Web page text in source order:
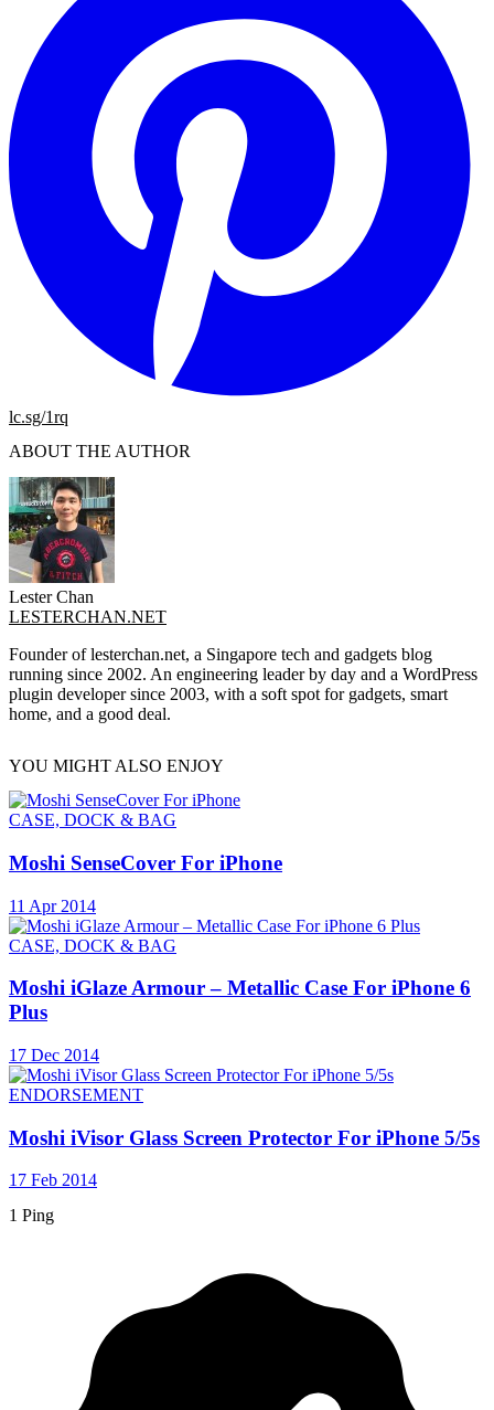
lc.sg/1rq
ABOUT THE AUTHOR
Lester Chan
LESTERCHAN.NET
Founder of lesterchan.net, a Singapore tech and gadgets blog
running since 2002. An engineering leader by day and a WordPress
plugin developer since 2003, with a soft spot for gadgets, smart
home, and a good deal.
YOU MIGHT ALSO ENJOY
CASE, DOCK & BAG
Moshi SenseCover For iPhone
11 Apr 2014
CASE, DOCK & BAG
Moshi iGlaze Armour – Metallic Case For iPhone 6
Plus
17 Dec 2014
ENDORSEMENT
Moshi iVisor Glass Screen Protector For iPhone 5/5s
17 Feb 2014
1 Ping